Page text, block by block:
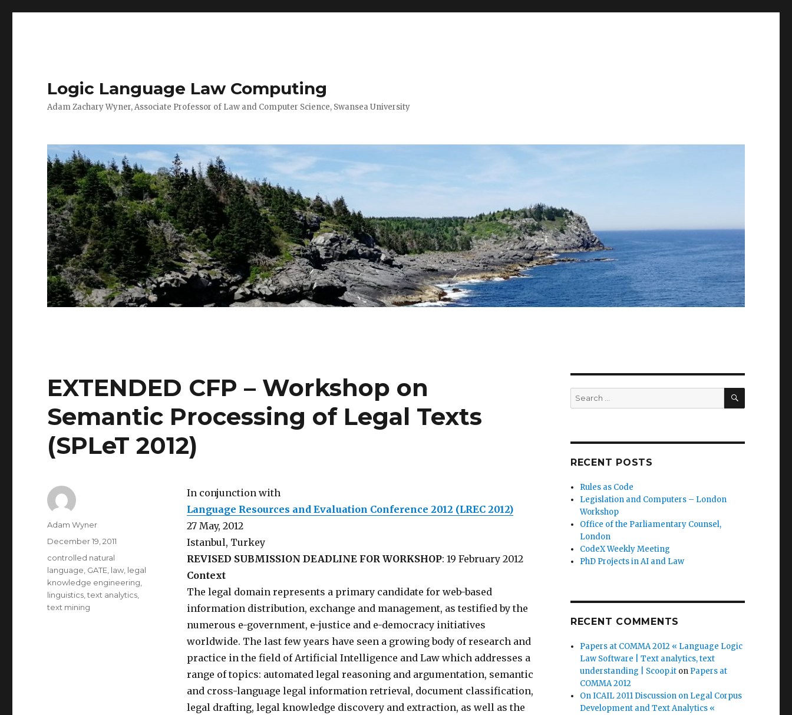
Logic Language Law Computing
Adam Zachary Wyner, Associate Professor of Law and Computer Science, Swansea University
EXTENDED CFP – Workshop on
Semantic Processing of Legal Texts
(SPLeT 2012)
In conjunction with
Language Resources and Evaluation Conference 2012 (LREC 2012)
27 May, 2012
Istanbul, Turkey
REVISED SUBMISSION DEADLINE FOR WORKSHOP: 19 February 2012
Context
The legal domain represents a primary candidate for web-based
information distribution, exchange and management, as testified by the
numerous e-government, e-justice and e-democracy initiatives
worldwide. The last few years have seen a growing body of research and
practice in the field of Artificial Intelligence and Law which addresses a
range of topics: automated legal reasoning and argumentation, semantic
and cross-language legal information retrieval, document classification,
legal drafting, legal knowledge discovery and extraction, as well as the
Author
Adam Wyner
Posted
December 19, 2011
Categories
controlled natural
language GATE law legal
knowledge engineering
linguistics ,text analytics
text mining
Search
for:
SEARCH
RECENT POSTS
Rules as Code
Legislation and Computers – London
Workshop
Office of the Parliamentary Counsel,
London
CodeX Weekly Meeting
PhD Projects in AI and Law
RECENT COMMENTS
Papers at COMMA 2012 « Language Logic
Law Software | Text analytics, text
understanding | Scoop.it on Papers at
COMMA 2012
On ICAIL 2011 Discussion on Legal Corpus
Development and Text Analytics «